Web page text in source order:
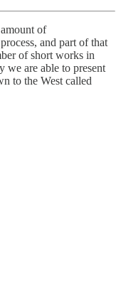
of
and part of that
of short works in
we are able to present
to the West called